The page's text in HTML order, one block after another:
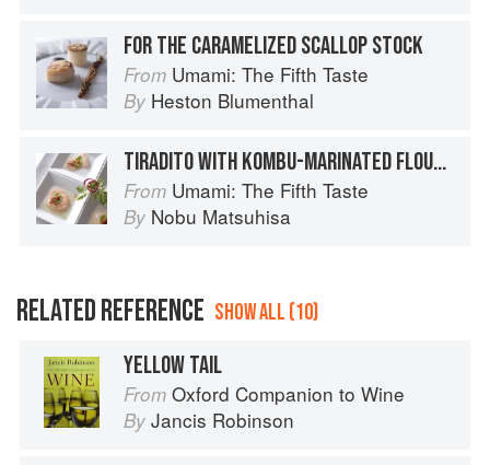
FOR THE CARAMELIZED SCALLOP STOCK
From Umami: The Fifth Taste
By Heston Blumenthal
TIRADITO WITH KOMBU-MARINATED FLOUNDER AND SCALLOP
From Umami: The Fifth Taste
By Nobu Matsuhisa
RELATED REFERENCE SHOW ALL (10)
YELLOW TAIL
From Oxford Companion to Wine
By Jancis Robinson